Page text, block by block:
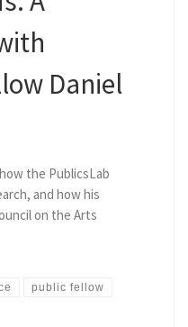
Daniel
the PublicsLab
and how his
on the Arts
public fellow